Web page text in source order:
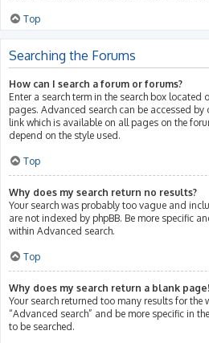
Top
Searching the Forums
How can I search a forum or forums?
Enter a search term in the search box located
pages. Advanced search can be accessed by
link which is available on all pages on the
depend on the style used.
Top
Why does my search return no results?
Your search was probably too vague and
are not indexed by phpBB. Be more specific
within Advanced search.
Top
Why does my search return a blank
Your search returned too many results for the
“Advanced search” and be more specific in
to be searched.